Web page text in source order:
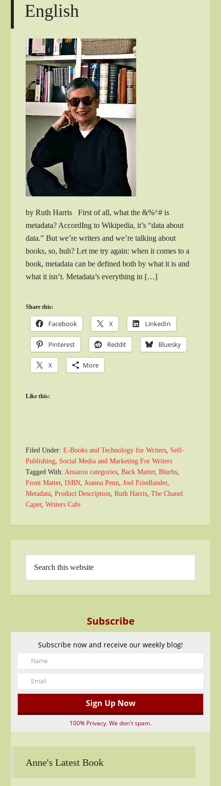
English
by Ruth Harris First of all, what the &%^# is
metadata? AccordIng to Wikipedia, it’s “data about
data.” But we’re writers and we’re talking about
books, so, huh? Let me try again: when it comes to a
book, metadata can be defined both by what it is and
what it isn’t. Metadata’s everything in […]
Share this:
Facebook X LinkedIn
Pinterest Reddit Bluesky
X More
Like this:
Filed Under:E-Books and Technology for Writers Self-
Publishing Social Media and Marketing For Writers
Tagged With: Amazon categories ,Back Matter,Blurbs
Front Matter,ISBN ,Joanna Penn ,Joel Friedlander,
Metadata ,Product Description ,Ruth Harris ,The Chanel
Caper,Writers Cafe
Subscribe
Subscribe now and receive our weekly blog!
100% Privacy. We don't spam.
Anne's Latest Book